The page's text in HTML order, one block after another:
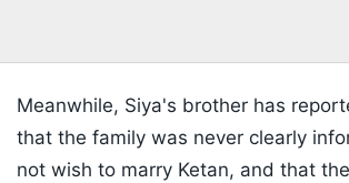
Meanwhile, Siya's brother has
that the family was never clearly
not wish to marry Ketan, and that